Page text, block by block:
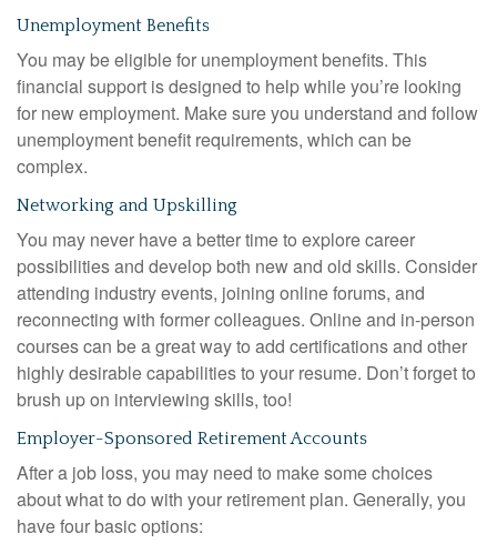
Unemployment Benefits
You may be eligible for unemployment benefits. This
financial support is designed to help while you’re looking
for new employment. Make sure you understand and follow
unemployment benefit requirements, which can be
complex.
Networking and Upskilling
You may never have a better time to explore career
possibilities and develop both new and old skills. Consider
attending industry events, joining online forums, and
reconnecting with former colleagues. Online and in-person
courses can be a great way to add certifications and other
highly desirable capabilities to your resume. Don’t forget to
brush up on interviewing skills, too!
Employer-Sponsored Retirement Accounts
After a job loss, you may need to make some choices
about what to do with your retirement plan. Generally, you
have four basic options: